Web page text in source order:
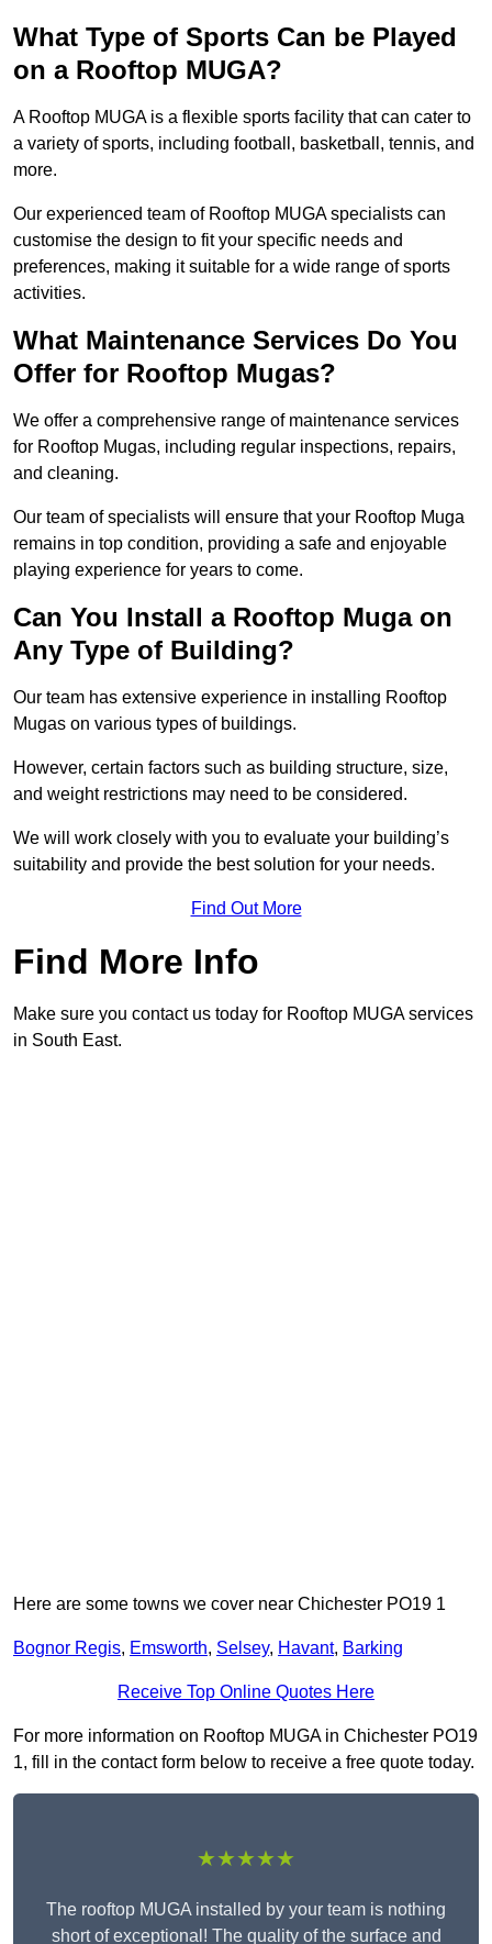
What Type of Sports Can be Played
on a Rooftop MUGA?
A Rooftop MUGA is a flexible sports facility that can cater to
a variety of sports, including football, basketball, tennis, and
more.
Our experienced team of Rooftop MUGA specialists can
customise the design to fit your specific needs and
preferences, making it suitable for a wide range of sports
activities.
What Maintenance Services Do You
Offer for Rooftop Mugas?
We offer a comprehensive range of maintenance services
for Rooftop Mugas, including regular inspections, repairs,
and cleaning.
Our team of specialists will ensure that your Rooftop Muga
remains in top condition, providing a safe and enjoyable
playing experience for years to come.
Can You Install a Rooftop Muga on
Any Type of Building?
Our team has extensive experience in installing Rooftop
Mugas on various types of buildings.
However, certain factors such as building structure, size,
and weight restrictions may need to be considered.
We will work closely with you to evaluate your building’s
suitability and provide the best solution for your needs.
Find Out More
Find More Info
Make sure you contact us today for Rooftop MUGA services
in South East.
Here are some towns we cover near Chichester PO19 1
Bognor Regis, Emsworth, Selsey, Havant, Barking
Receive Top Online Quotes Here
For more information on Rooftop MUGA in Chichester PO19
1, fill in the contact form below to receive a free quote today.
★★★★★
The rooftop MUGA installed by your team is nothing
short of exceptional! The quality of the surface and